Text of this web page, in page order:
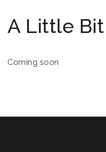
A Little
Coming soon